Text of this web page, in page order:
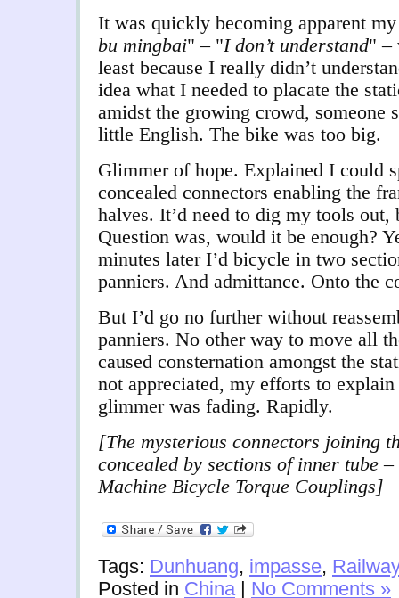
It was quickly becoming apparent
bu mingbai" – "I don’t understand" –
least because I really didn’t
idea what I needed to placate the
amidst the growing crowd, someone
little English. The bike was too big.
Glimmer of hope. Explained I could
concealed connectors enabling the
halves. It’d need to dig my tools out,
Question was, would it be enough?
minutes later I’d bicycle in two
panniers. And admittance. Onto the
But I’d go no further without
panniers. No other way to move all
caused consternation amongst the
not appreciated, my efforts to
glimmer was fading. Rapidly.
[The mysterious connectors joining
concealed by sections of inner tube
Machine Bicycle Torque Couplings]
Tags: Dunhuang, impasse,
Posted in China| No Comments »